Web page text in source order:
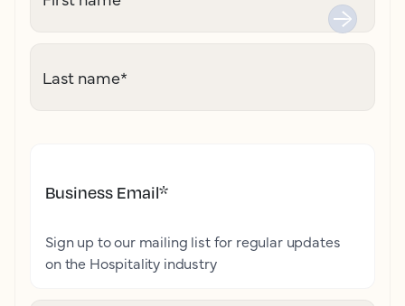
Last name*
Business Email*
Sign up to our mailing list for regular updates
on the Hospitality industry